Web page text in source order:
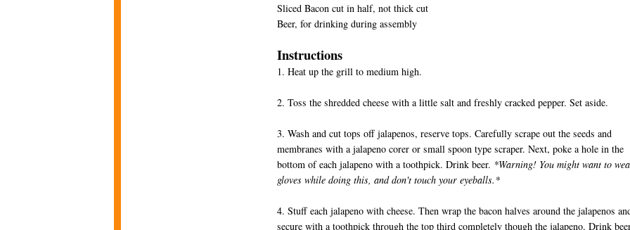
Sliced Bacon cut in half, not thick cut
Beer, for drinking during assembly
Instructions
1. Heat up the grill to medium high.
2. Toss the shredded cheese with a little salt and freshly cracked pepper. Set aside.
3. Wash and cut tops off jalapenos, reserve tops. Carefully scrape out the seeds and
membranes with a jalapeno corer or small spoon type scraper. Next, poke a hole in the
bottom of each jalapeno with a toothpick. Drink beer. *Warning! You might want to
gloves while doing this, and don't touch your eyeballs.*
4. Stuff each jalapeno with cheese. Then wrap the bacon halves around the jalapenos
secure with a toothpick through the top third completely though the jalapeno. Drink